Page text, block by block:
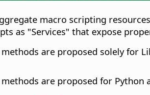
macro scripting
as "Services" that expose
methods are proposed solely for
are proposed for